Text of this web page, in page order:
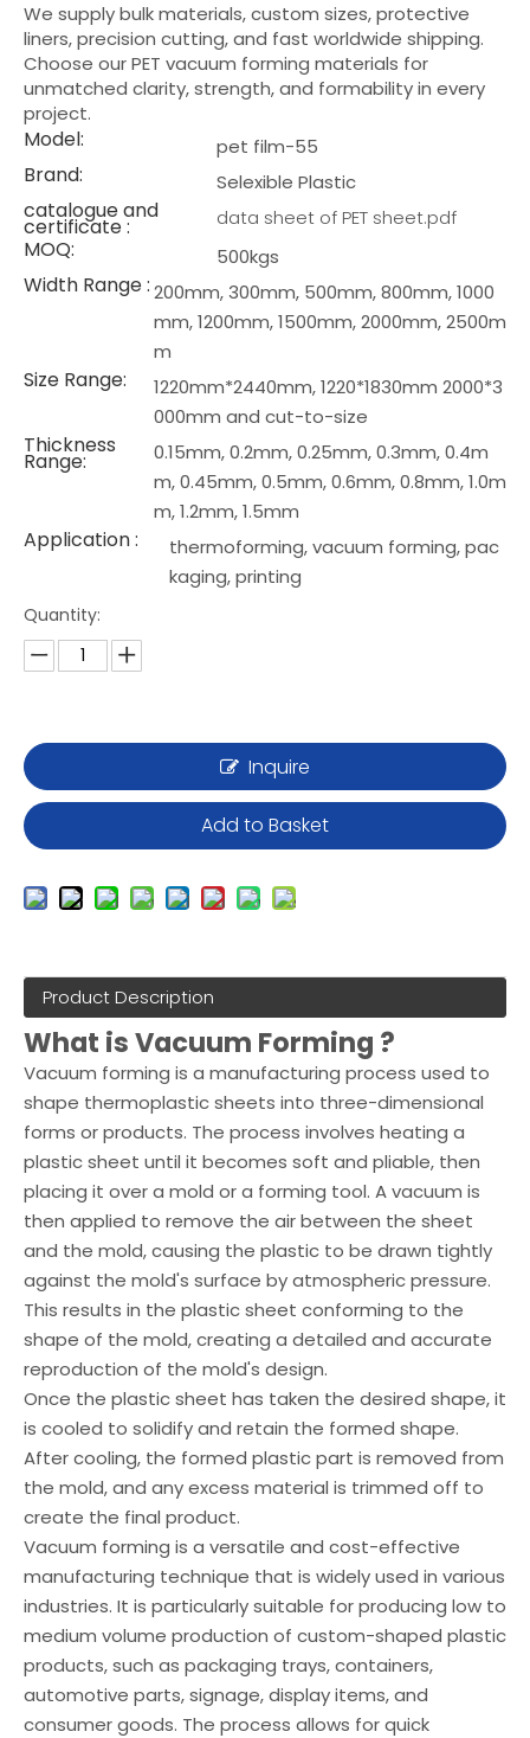
We supply bulk materials, custom sizes, protective
liners, precision cutting, and fast worldwide shipping.
Choose our PET vacuum forming materials for
unmatched clarity, strength, and formability in every
project.
Model: pet film-55
Brand: Selexible Plastic
catalogue and
certificate : data sheet of PET sheet.pdf
MOQ: 500kgs
Width Range :200mm, 300mm, 500mm, 800mm, 1000
mm, 1200mm, 1500mm, 2000mm, 2500m
m
Size Range:
1220mm*2440mm, 1220*1830mm 2000*3
000mm and cut-to-size
Thickness
Range:
0.15mm, 0.2mm, 0.25mm, 0.3mm, 0.4m
m, 0.45mm, 0.5mm, 0.6mm, 0.8mm, 1.0m
m, 1.2mm, 1.5mm
Application :
thermoforming, vacuum forming, pac
kaging, printing
Quantity:
Inquire
Add to Basket
Product Description
What is Vacuum Forming ?
Vacuum forming is a manufacturing process used to
shape thermoplastic sheets into three-dimensional
forms or products. The process involves heating a
plastic sheet until it becomes soft and pliable, then
placing it over a mold or a forming tool. A vacuum is
then applied to remove the air between the sheet
and the mold, causing the plastic to be drawn tightly
against the mold's surface by atmospheric pressure.
This results in the plastic sheet conforming to the
shape of the mold, creating a detailed and accurate
reproduction of the mold's design.
Once the plastic sheet has taken the desired shape, it
is cooled to solidify and retain the formed shape.
After cooling, the formed plastic part is removed from
the mold, and any excess material is trimmed off to
create the final product.
Vacuum forming is a versatile and cost-effective
manufacturing technique that is widely used in various
industries. It is particularly suitable for producing low to
medium volume production of custom-shaped plastic
products, such as packaging trays, containers,
automotive parts, signage, display items, and
consumer goods. The process allows for quick